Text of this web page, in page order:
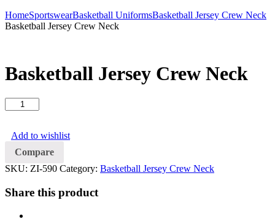
HomeSportswearBasketball UniformsBasketball Jersey Crew Neck
Basketball Jersey Crew Neck
Basketball Jersey Crew Neck
Basketball
Jersey
Neck
quantity
Add to wishlist
Compare
SKU: ZI-590 Category: Basketball Jersey Crew Neck
Share this product